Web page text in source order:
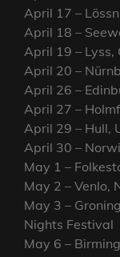
April 17 –
April 18 –
April 19 – Lyss,
April 20 –
April 26 –
April 27 –
April 29 – Hull,
April 30 –
May 1 –
May 2 – Venlo,
May 3 –
Nights Festival
May 6 –